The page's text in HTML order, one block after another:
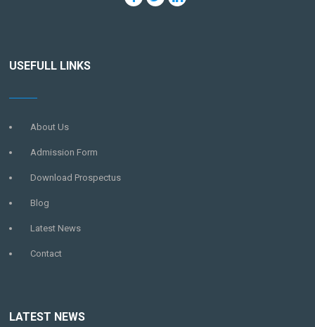
USEFULL LINKS
About Us
Admission Form
Download Prospectus
Blog
Latest News
Contact
LATEST NEWS